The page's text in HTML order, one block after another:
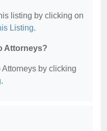
listing by clicking on
Listing.
Attorneys?
by clicking
.